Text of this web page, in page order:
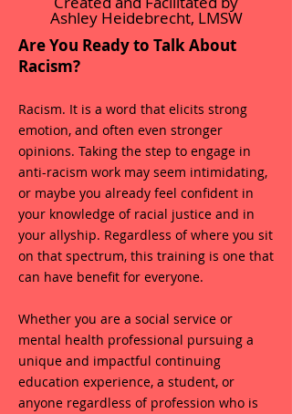
Ashley Heidebrecht, LMSW
Are You Ready to Talk About
Racism?
Racism. It is a word that elicits strong
emotion, and often even stronger
opinions. Taking the step to engage in
anti-racism work may seem intimidating,
or maybe you already feel confident in
your knowledge of racial justice and in
your allyship. Regardless of where you sit
on that spectrum, this training is one that
can have benefit for everyone.
Whether you are a social service or
mental health professional pursuing a
unique and impactful continuing
education experience, a student, or
anyone regardless of profession who is